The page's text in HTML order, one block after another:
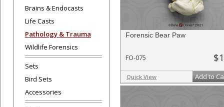
Brains & Endocasts
Life Casts
Pathology & Trauma
Wildlife Forensics
Sets
Bird Sets
Accessories
Forensic Bear Paw
FO-075
Quick View Add to